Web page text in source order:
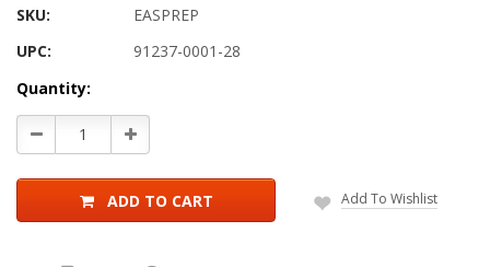
SKU:
EASPREP
UPC:
91237-0001-28
Current
Stock:
Quantity:
Decrease
Quantity:
Increase
Quantity:
ADD TO CART Add To Wishlist